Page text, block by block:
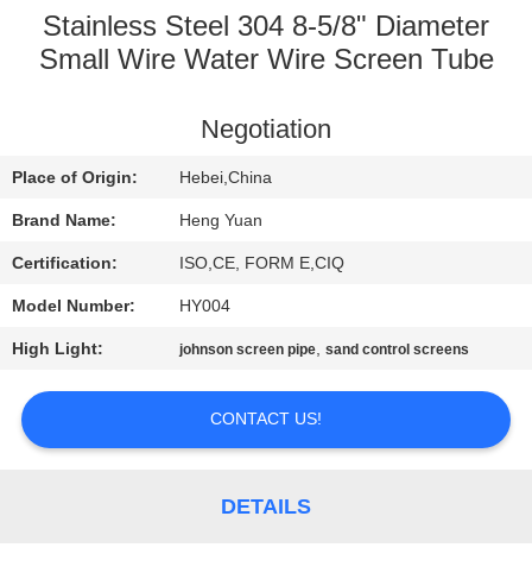
QUALITY
CONTACT
US
REQUEST
A
QUOTE
SITEMAP
Stainless Steel 304 8-5/8" Diameter
Small Wire Water Wire Screen Tube
Negotiation
Place of Origin: Hebei,China
Brand Name: Heng Yuan
Certification: ISO,CE, FORM E,CIQ
Model Number: HY004
High Light: johnson screen pipe,sand control screens
CONTACT US!
DETAILS